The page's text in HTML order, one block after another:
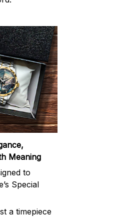
Meaning
to
Special
a timepiece